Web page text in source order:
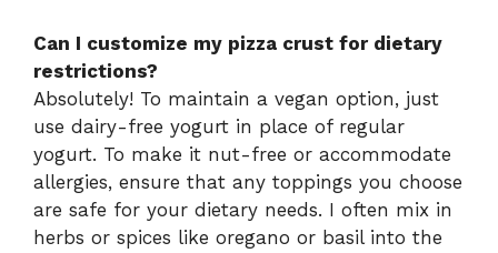
Can I customize my pizza crust for dietary
restrictions?
Absolutely! To maintain a vegan option, just
use dairy-free yogurt in place of regular
yogurt. To make it nut-free or accommodate
allergies, ensure that any toppings you choose
are safe for your dietary needs. I often mix in
herbs or spices like oregano or basil into the